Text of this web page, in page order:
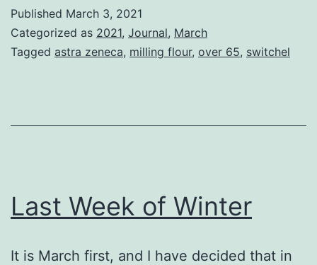
Published March 3, 2021
Categorized as 2021, Journal, March
Tagged astra zeneca, milling flour, over 65, switchel
Last Week of Winter
It is March first, and I have decided that in